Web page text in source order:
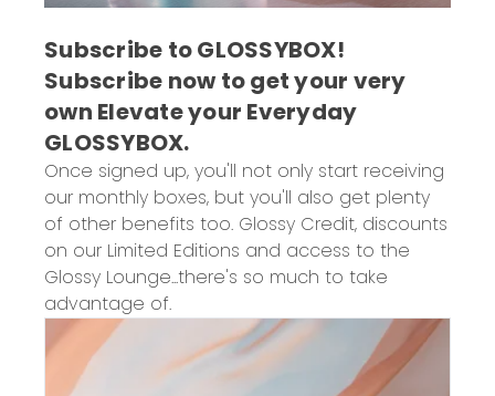
Subscribe to GLOSSYBOX!
Subscribe now to getyour very
own Elevate your Everyday
GLOSSYBOX.
Once signed up, you'll not only start receiving
our monthly boxes, but you'll also get plenty
of other benefits too. Glossy Credit, discounts
on our Limited Editions and access to the
Glossy Lounge...there's so much to take
advantage of.